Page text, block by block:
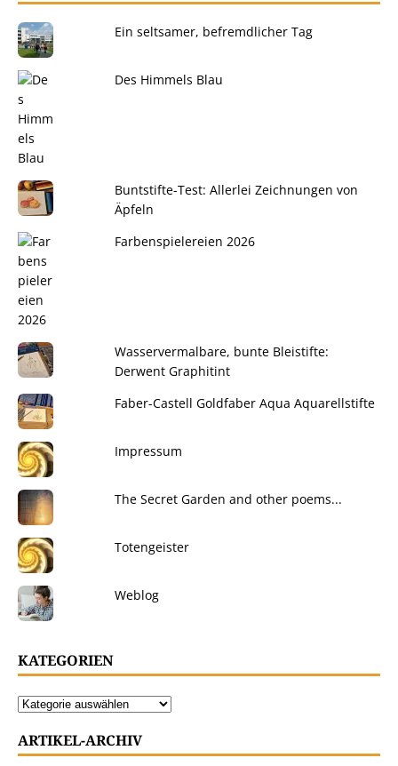
Ein seltsamer, befremdlicher Tag
Des Himmels Blau
Buntstifte-Test: Allerlei Zeichnungen von
Äpfeln
Farbenspielereien 2026
Wasservermalbare, bunte Bleistifte:
Derwent Graphitint
Faber-Castell Goldfaber Aqua Aquarellstifte
Impressum
The Secret Garden and other poems...
Totengeister
Weblog
KATEGORIEN
ARTIKEL-ARCHIV